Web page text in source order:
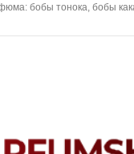
бобы тонока, бобы